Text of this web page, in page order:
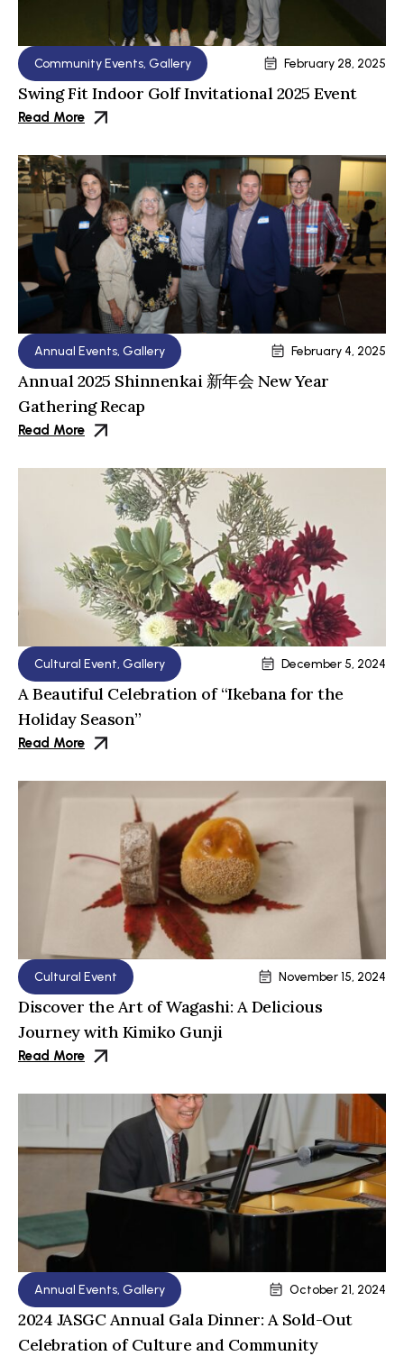
Community Events, Gallery February 28, 2025
Swing Fit Indoor Golf Invitational 2025 Event
Read More
Annual Events, Gallery February 4, 2025
Annual 2025 Shinnenkai 新年会 New Year
Gathering Recap
Read More
Cultural Event, Gallery December 5, 2024
A Beautiful Celebration of “Ikebana for the
Holiday Season”
Read More
Cultural Event November 15, 2024
Discover the Art of Wagashi: A Delicious
Journey with Kimiko Gunji
Read More
Annual Events, Gallery October 21, 2024
2024 JASGC Annual Gala Dinner: A Sold-Out
Celebration of Culture and Community